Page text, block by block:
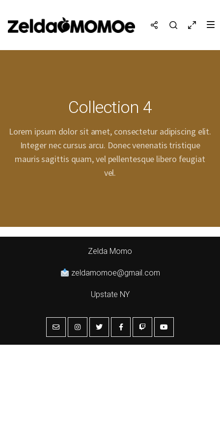
Collection 4
Lorem ipsum dolor sit amet, consectetur adipiscing elit.
Integer nec cursus arcu. Donec venenatis tristique
mauris sagittis quam, vel pellentesque libero feugiat
vel.
Zelda Momo
zeldamomoe@gmail.com
Upstate NY